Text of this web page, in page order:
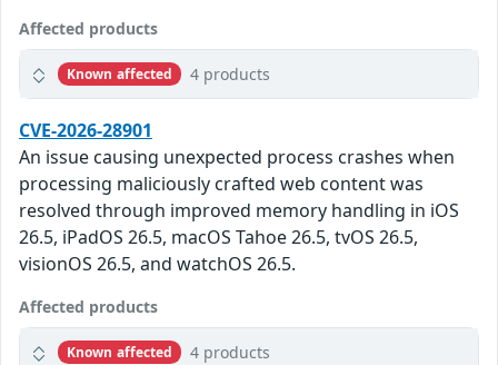
Affected products
Known affected 4 products
CVE-2026-28901
An issue causing unexpected process crashes when
processing maliciously crafted web content was
resolved through improved memory handling in iOS
26.5, iPadOS 26.5, macOS Tahoe 26.5, tvOS 26.5,
visionOS 26.5, and watchOS 26.5.
Affected products
Known affected 4 products